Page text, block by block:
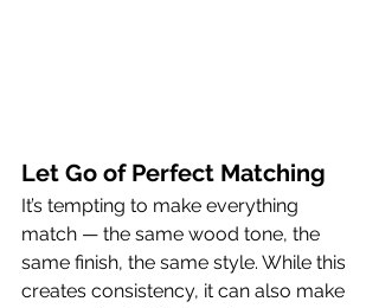
Let Go of Perfect Matching
It’s tempting to make everything
match — the same wood tone, the
same finish, the same style. While this
creates consistency, it can also make